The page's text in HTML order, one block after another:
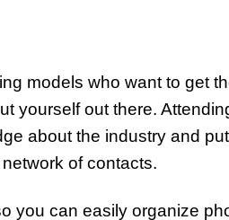
models who want to get
yourself out there.
about the industry and
of contacts.
you can easily organize